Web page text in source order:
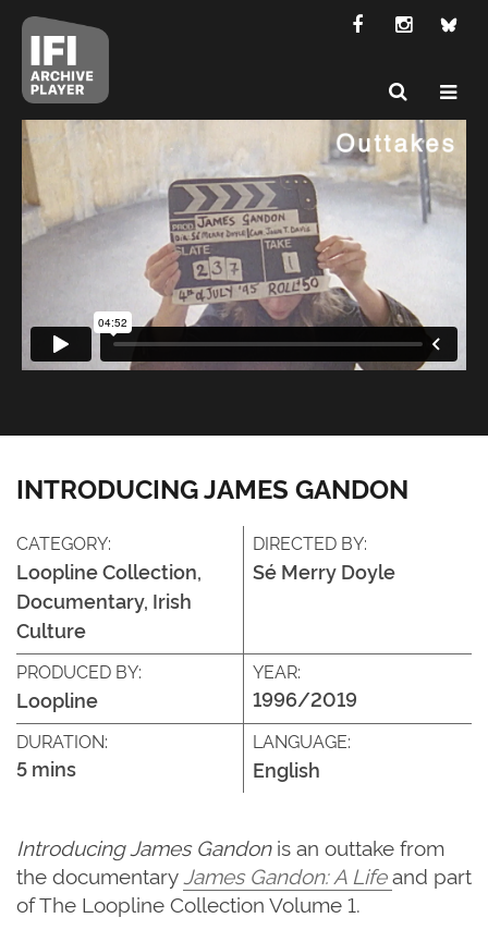
INTRODUCING JAMES GANDON
CATEGORY:
Loopline Collection,
Documentary, Irish
Culture
DIRECTED BY:
Sé Merry Doyle
PRODUCED BY:
Loopline
YEAR:
1996/2019
DURATION:
5 mins
LANGUAGE:
English
Introducing James Gandonis an outtake from
the documentaryJames Gandon: A Lifeand part
of The Loopline Collection Volume 1.